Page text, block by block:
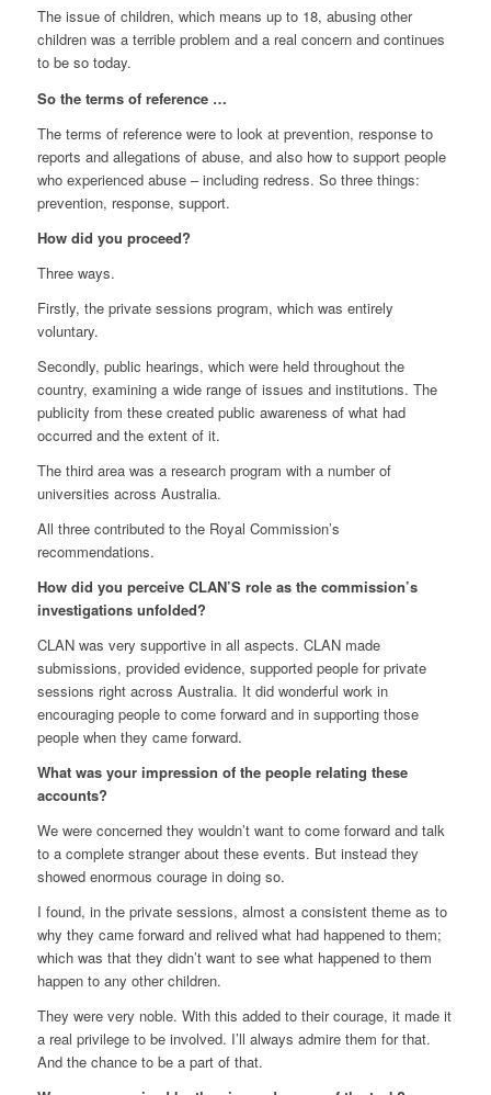
The issue of children, which means up to 18, abusing other
children was a terrible problem and a real concern and continues
to be so today.
So the terms of reference …
The terms of reference were to look at prevention, response to
reports and allegations of abuse, and also how to support people
who experienced abuse – including redress. So three things:
prevention, response, support.
How did you proceed?
Three ways.
Firstly, the private sessions program, which was entirely
voluntary.
Secondly, public hearings, which were held throughout the
country, examining a wide range of issues and institutions. The
publicity from these created public awareness of what had
occurred and the extent of it.
The third area was a research program with a number of
universities across Australia.
All three contributed to the Royal Commission’s
recommendations.
How did you perceive CLAN’S role as the commission’s
investigations unfolded?
CLAN was very supportive in all aspects. CLAN made
submissions, provided evidence, supported people for private
sessions right across Australia. It did wonderful work in
encouraging people to come forward and in supporting those
people when they came forward.
What was your impression of the people relating these
accounts?
We were concerned they wouldn’t want to come forward and talk
to a complete stranger about these events. But instead they
showed enormous courage in doing so.
I found, in the private sessions, almost a consistent theme as to
why they came forward and relived what had happened to them;
which was that they didn’t want to see what happened to them
happen to any other children.
They were very noble. With this added to their courage, it made it
a real privilege to be involved. I’ll always admire them for that.
And the chance to be a part of that.